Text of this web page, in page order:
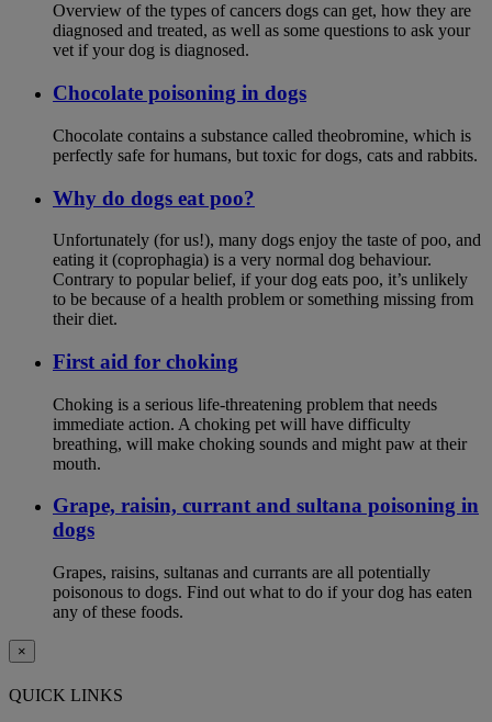
Overview of the types of cancers dogs can get, how they are
diagnosed and treated, as well as some questions to ask your
vet if your dog is diagnosed.
Chocolate poisoning in dogs
Chocolate contains a substance called theobromine, which is
perfectly safe for humans, but toxic for dogs, cats and rabbits.
Why do dogs eat poo?
Unfortunately (for us!), many dogs enjoy the taste of poo, and
eating it (coprophagia) is a very normal dog behaviour.
Contrary to popular belief, if your dog eats poo, it’s unlikely
to be because of a health problem or something missing from
their diet.
First aid for choking
Choking is a serious life-threatening problem that needs
immediate action. A choking pet will have difficulty
breathing, will make choking sounds and might paw at their
mouth.
Grape, raisin, currant and sultana poisoning in
dogs
Grapes, raisins, sultanas and currants are all potentially
poisonous to dogs. Find out what to do if your dog has eaten
any of these foods.
×
QUICK LINKS